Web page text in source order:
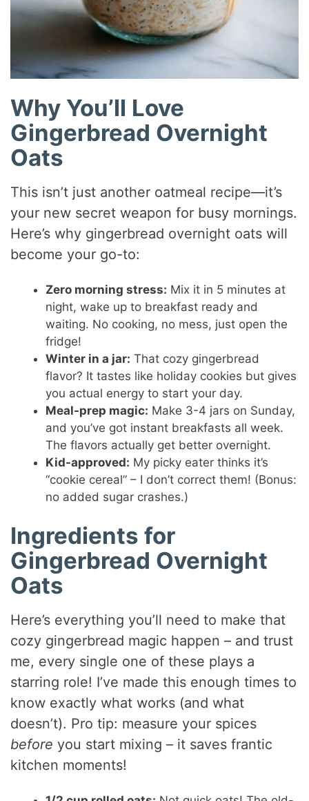
Why You’ll Love
Gingerbread Overnight
Oats
This isn’t just another oatmeal recipe—it’s
your new secret weapon for busy mornings.
Here’s why gingerbread overnight oats will
become your go-to:
Zero morning stress: Mix it in 5 minutes at
night, wake up to breakfast ready and
waiting. No cooking, no mess, just open the
fridge!
Winter in a jar: That cozy gingerbread
flavor? It tastes like holiday cookies but gives
you actual energy to start your day.
Meal-prep magic: Make 3-4 jars on Sunday,
and you’ve got instant breakfasts all week.
The flavors actually get better overnight.
Kid-approved: My picky eater thinks it’s
“cookie cereal” – I don’t correct them! (Bonus:
no added sugar crashes.)
Ingredients for
Gingerbread Overnight
Oats
Here’s everything you’ll need to make that
cozy gingerbread magic happen – and trust
me, every single one of these plays a
starring role! I’ve made this enough times to
know exactly what works (and what
doesn’t). Pro tip: measure your spices
before you start mixing – it saves frantic
kitchen moments!